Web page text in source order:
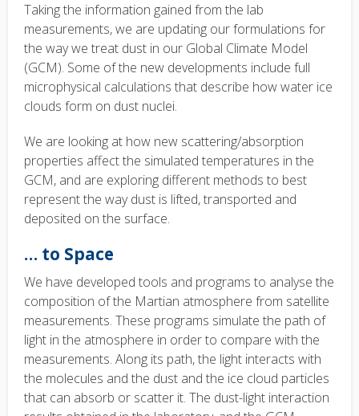
Taking the information gained from the lab
measurements, we are updating our formulations for
the way we treat dust in our Global Climate Model
(GCM). Some of the new developments include full
microphysical calculations that describe how water ice
clouds form on dust nuclei.
We are looking at how new scattering/absorption
properties affect the simulated temperatures in the
GCM, and are exploring different methods to best
represent the way dust is lifted, transported and
deposited on the surface.
… to Space
We have developed tools and programs to analyse the
composition of the Martian atmosphere from satellite
measurements. These programs simulate the path of
light in the atmosphere in order to compare with the
measurements. Along its path, the light interacts with
the molecules and the dust and the ice cloud particles
that can absorb or scatter it. The dust-light interaction